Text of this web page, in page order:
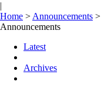
|
Home > Announcements >
Announcements
Latest
Archives